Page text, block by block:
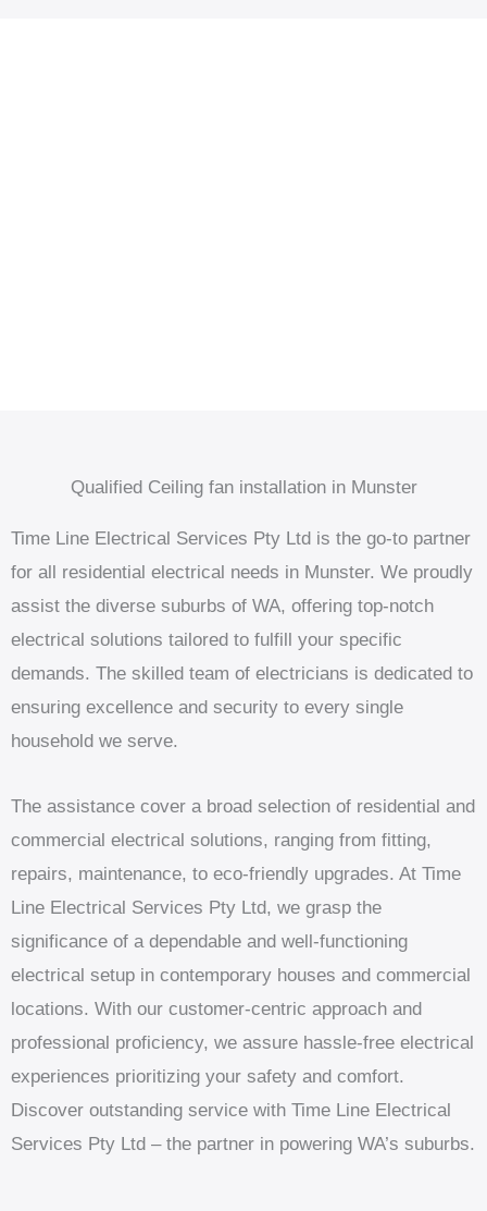
Qualified Ceiling fan installation in Munster
Time Line Electrical Services Pty Ltd is the go-to partner
for all residential electrical needs in Munster. We proudly
assist the diverse suburbs of WA, offering top-notch
electrical solutions tailored to fulfill your specific
demands. The skilled team of electricians is dedicated to
ensuring excellence and security to every single
household we serve.
The assistance cover a broad selection of residential and
commercial electrical solutions, ranging from fitting,
repairs, maintenance, to eco-friendly upgrades. At Time
Line Electrical Services Pty Ltd, we grasp the
significance of a dependable and well-functioning
electrical setup in contemporary houses and commercial
locations. With our customer-centric approach and
professional proficiency, we assure hassle-free electrical
experiences prioritizing your safety and comfort.
Discover outstanding service with Time Line Electrical
Services Pty Ltd – the partner in powering WA’s suburbs.